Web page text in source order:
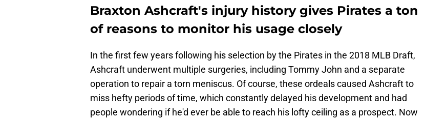
Braxton Ashcraft's injury history gives Pirates a ton
of reasons to monitor his usage closely
In the first few years following his selection by the Pirates in the 2018 MLB Draft,
Ashcraft underwent multiple surgeries, including Tommy John and a separate
operation to repair a torn meniscus. Of course, these ordeals caused Ashcraft to
miss hefty periods of time, which constantly delayed his development and had
people wondering if he'd ever be able to reach his lofty ceiling as a prospect. Now